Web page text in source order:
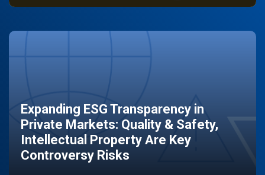
Expanding ESG Transparency in
Private Markets: Quality & Safety,
Intellectual Property Are Key
Controversy Risks